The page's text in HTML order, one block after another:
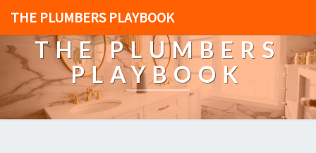
THE PLUMBERS PLAYBOOK
THE PLUMBERS
PLAYBOOK